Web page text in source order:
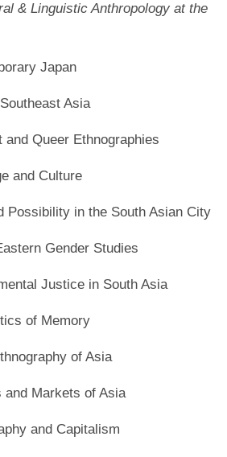
& Linguistic Anthropology at the
Japan
Asia
Queer Ethnographies
and Culture
Possibility in the South Asian City
Gender Studies
Justice in South Asia
of Memory
of Asia
and Markets of Asia
and Capitalism